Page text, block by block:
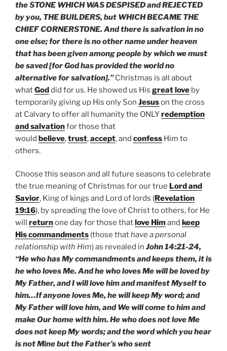
the STONE WHICH WAS DESPISED and REJECTED
by you, THE BUILDERS, but WHICH BECAME THE
CHIEF CORNERSTONE. And there is salvation in no
one else; for there is no other name under heaven
that has been given among people by which we must
be saved [for God has provided the world no
alternative for salvation].”Christmas is all about
whatGoddid for us. He showed us His great love by
temporarily giving up His only Son Jesuson the cross
at Calvary to offer all humanity the ONLYredemption
and salvationfor those that
would believe,trust,accept, and confess Him to
others.
Choose this season and all future seasons to celebrate
the true meaning of Christmas for our true Lord and
Savior, King of kings and Lord of lords (Revelation
19:16), by spreading the love of Christ to others, for He
will returnone day for those thatlove Himand keep
His commandments (those thathave a personal
relationship with Him) as revealed in John 14:21-24,
“He who has My commandments and keeps them, it is
he who loves Me. And he who loves Me will be loved by
My Father, and I will love him and manifest Myself to
him…If anyone loves Me, he will keep My word; and
My Father will love him, and We will come to him and
make Our home with him. He who does not love Me
does not keep My words; and the word which you hear
is not Mine but the Father’s who sent